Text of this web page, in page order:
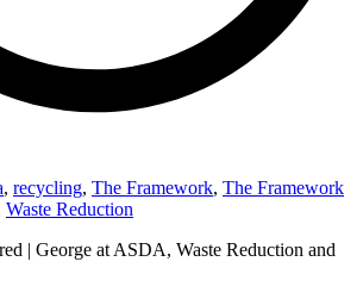
, recycling, The Framework, The Framework
Waste Reduction
| George at ASDA, Waste Reduction and